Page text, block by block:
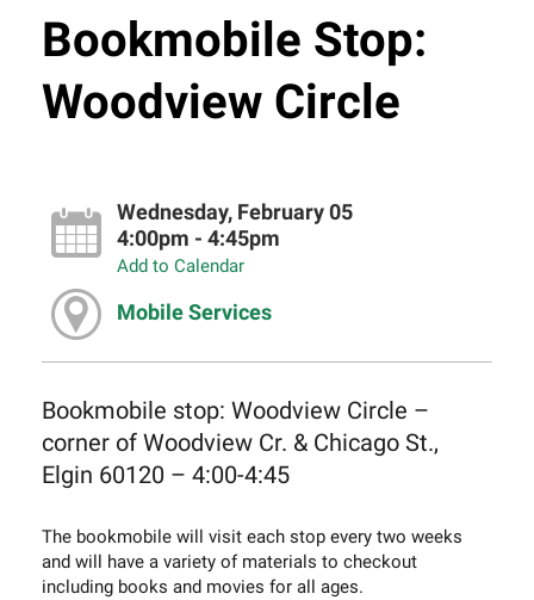
Bookmobile Stop:
Woodview Circle
Wednesday, February 05
4:00pm - 4:45pm
Add to Calendar
Mobile Services
Bookmobile stop: Woodview Circle –
corner of Woodview Cr. & Chicago St.,
Elgin 60120 – 4:00-4:45
The bookmobile will visit each stop every two weeks
and will have a variety of materials to checkout
including books and movies for all ages.